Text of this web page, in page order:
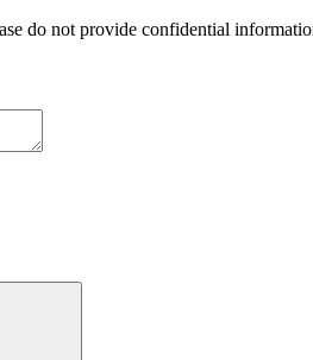
do not provide confidential